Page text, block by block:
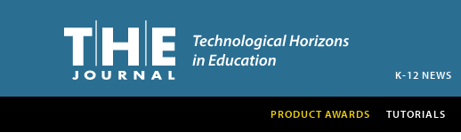
K-12 NEWS
PRODUCT AWARDS TUTORIALS